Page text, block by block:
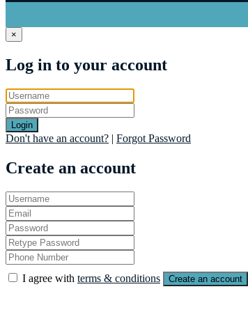
×
Log in to your account
Login
Don't have an account? | Forgot Password
Create an account
I agree with terms & conditions Create an account